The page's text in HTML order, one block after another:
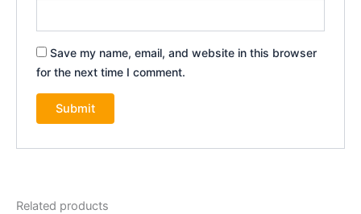
Save my name, email, and website in this browser
for the next time I comment.
Related products